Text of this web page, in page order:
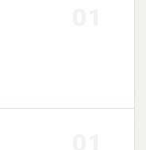
LIFE